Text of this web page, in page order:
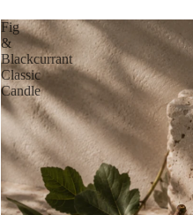
Fig
&
Blackcurrant
Classic
Candle